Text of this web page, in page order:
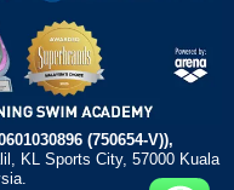
(750654-V)),
KL Sports City, 57000 Kuala